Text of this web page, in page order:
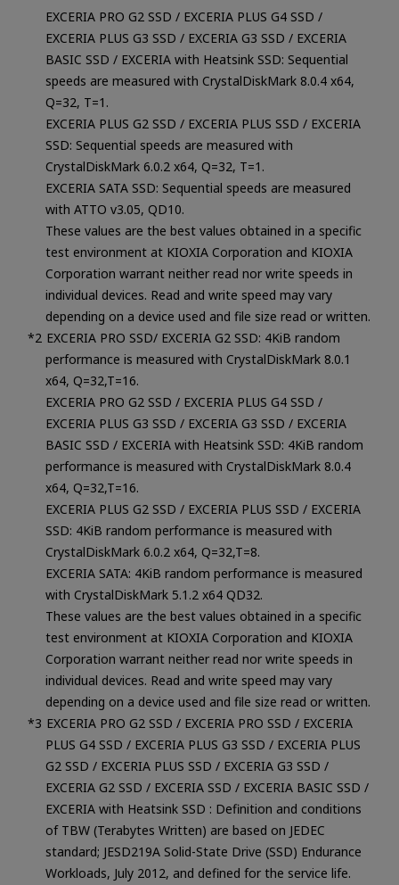
EXCERIA PRO G2 SSD / EXCERIA PLUS G4 SSD /
EXCERIA PLUS G3 SSD / EXCERIA G3 SSD / EXCERIA
BASIC SSD / EXCERIA with Heatsink SSD: Sequential
speeds are measured with CrystalDiskMark 8.0.4 x64,
Q=32, T=1.
EXCERIA PLUS G2 SSD / EXCERIA PLUS SSD / EXCERIA
SSD: Sequential speeds are measured with
CrystalDiskMark 6.0.2 x64, Q=32, T=1.
EXCERIA SATA SSD: Sequential speeds are measured
with ATTO v3.05, QD10.
These values are the best values obtained in a specific
test environment at KIOXIA Corporation and KIOXIA
Corporation warrant neither read nor write speeds in
individual devices. Read and write speed may vary
depending on a device used and file size read or written.
EXCERIA PRO SSD/ EXCERIA G2 SSD: 4KiB random
performance is measured with CrystalDiskMark 8.0.1
x64, Q=32,T=16.
EXCERIA PRO G2 SSD / EXCERIA PLUS G4 SSD /
EXCERIA PLUS G3 SSD / EXCERIA G3 SSD / EXCERIA
BASIC SSD / EXCERIA with Heatsink SSD: 4KiB random
performance is measured with CrystalDiskMark 8.0.4
x64, Q=32,T=16.
EXCERIA PLUS G2 SSD / EXCERIA PLUS SSD / EXCERIA
SSD: 4KiB random performance is measured with
CrystalDiskMark 6.0.2 x64, Q=32,T=8.
EXCERIA SATA: 4KiB random performance is measured
with CrystalDiskMark 5.1.2 x64 QD32.
These values are the best values obtained in a specific
test environment at KIOXIA Corporation and KIOXIA
Corporation warrant neither read nor write speeds in
individual devices. Read and write speed may vary
depending on a device used and file size read or written.
EXCERIA PRO G2 SSD / EXCERIA PRO SSD / EXCERIA
PLUS G4 SSD / EXCERIA PLUS G3 SSD / EXCERIA PLUS
G2 SSD / EXCERIA PLUS SSD / EXCERIA G3 SSD /
EXCERIA G2 SSD / EXCERIA SSD / EXCERIA BASIC SSD /
EXCERIA with Heatsink SSD : Definition and conditions
of TBW (Terabytes Written) are based on JEDEC
standard; JESD219A Solid-State Drive (SSD) Endurance
Workloads, July 2012, and defined for the service life.